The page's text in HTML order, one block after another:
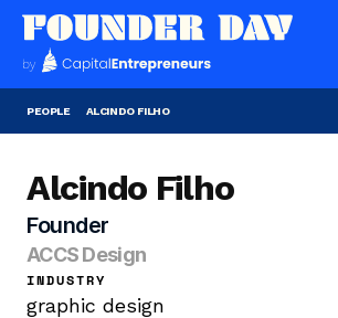
PEOPLE ALCINDO FILHO
Alcindo Filho
Founder
ACCS Design
INDUSTRY
graphic design